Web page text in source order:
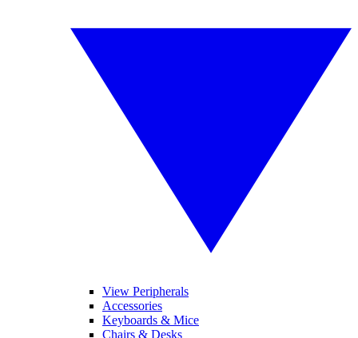
View Peripherals
Accessories
Keyboards & Mice
Chairs & Desks